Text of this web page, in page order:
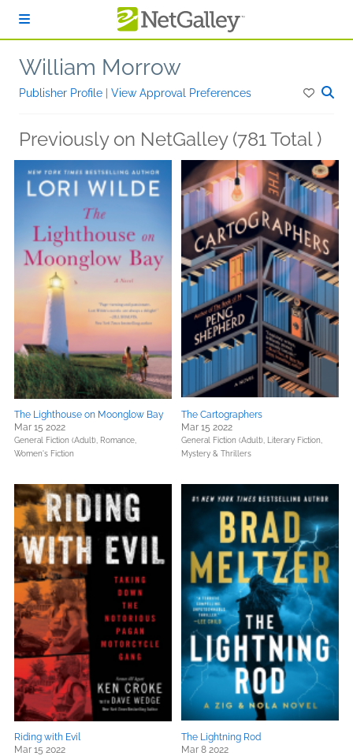
William Morrow
Publisher Profile View Approval Preferences
Previously on NetGalley (781 Total )
The Lighthouse on Moonglow Bay
Mar 15 2022
General Fiction (Adult), Romance,
Women's Fiction
The Cartographers
Mar 15 2022
General Fiction (Adult),
Literary Fiction,
Mystery & Thrillers
Riding with Evil
Mar 15 2022
The Lightning Rod
Mar 8 2022